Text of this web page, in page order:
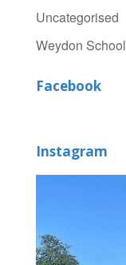
Uncategorised
Weydon School
Facebook
Instagram